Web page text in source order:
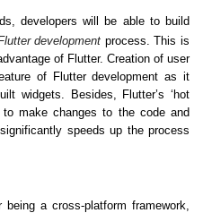
developers will be able to build
developmentprocess. This is
of Flutter. Creation of user
of Flutter development as it
widgets. Besides, Flutter’s ‘hot
to make changes to the code and
speeds up the process
a cross-platform framework,